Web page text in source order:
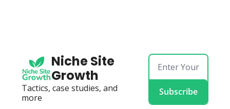
Niche Site
Growth
Tactics, case studies, and
more
Subscribe